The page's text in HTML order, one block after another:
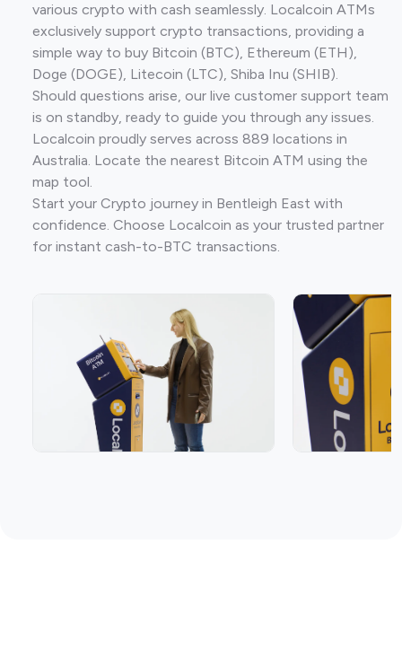
various crypto with cash seamlessly. Localcoin ATMs
exclusively support crypto transactions, providing a
simple way to buy Bitcoin (BTC), Ethereum (ETH),
Doge (DOGE), Litecoin (LTC), Shiba Inu (SHIB).
Should questions arise, our live customer support team
is on standby, ready to guide you through any issues.
Localcoin proudly serves across 889 locations in
Australia. Locate the nearest Bitcoin ATM using the
map tool.
Start your Crypto journey in Bentleigh East with
confidence. Choose Localcoin as your trusted partner
for instant cash-to-BTC transactions.